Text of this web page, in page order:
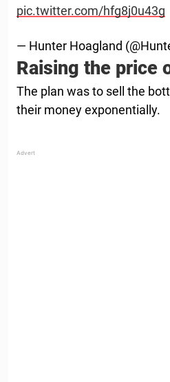
pic.twitter.com/hfg8j0u43g
— Hunter Hoagland
Raising the price
The plan was to sell the
their money exponentially.